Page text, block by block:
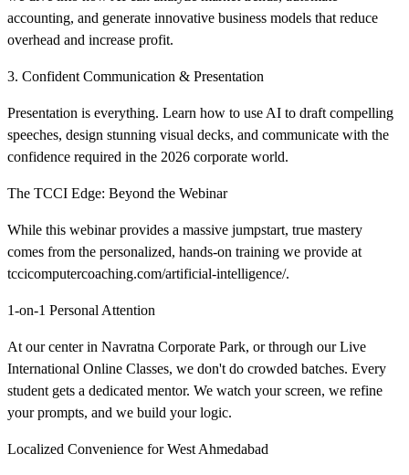
accounting, and generate innovative business models that reduce
overhead and increase profit.
3. Confident Communication & Presentation
Presentation is everything. Learn how to use AI to draft compelling
speeches, design stunning visual decks, and communicate with the
confidence required in the 2026 corporate world.
The TCCI Edge: Beyond the Webinar
While this webinar provides a massive jumpstart, true mastery
comes from the personalized, hands-on training we provide at
tccicomputercoaching.com/artificial-intelligence/.
1-on-1 Personal Attention
At our center in Navratna Corporate Park, or through our Live
International Online Classes, we don't do crowded batches. Every
student gets a dedicated mentor. We watch your screen, we refine
your prompts, and we build your logic.
Localized Convenience for West Ahmedabad